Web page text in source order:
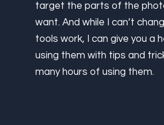
target the parts of the
want. And while I can’t
tools work, I can give you a
using them with tips and
many hours of using them.